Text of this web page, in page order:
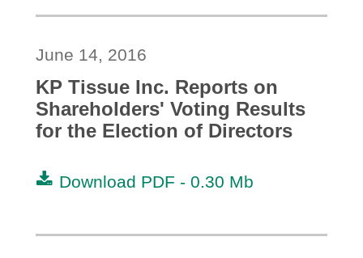
June 14, 2016
KP Tissue Inc. Reports on
Shareholders' Voting Results
for the Election of Directors
Download PDF - 0.30 Mb